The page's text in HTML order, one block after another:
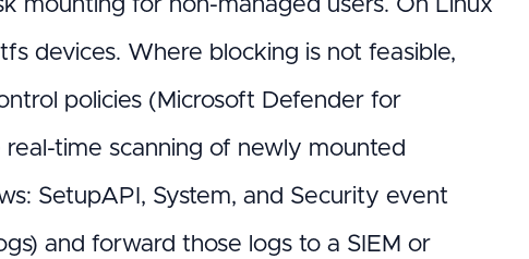
mounting for non-managed users. On Linux
devices. Where blocking is not feasible,
policies (Microsoft Defender for
time scanning of newly mounted
SetupAPI, System, and Security event
and forward those logs to a SIEM or